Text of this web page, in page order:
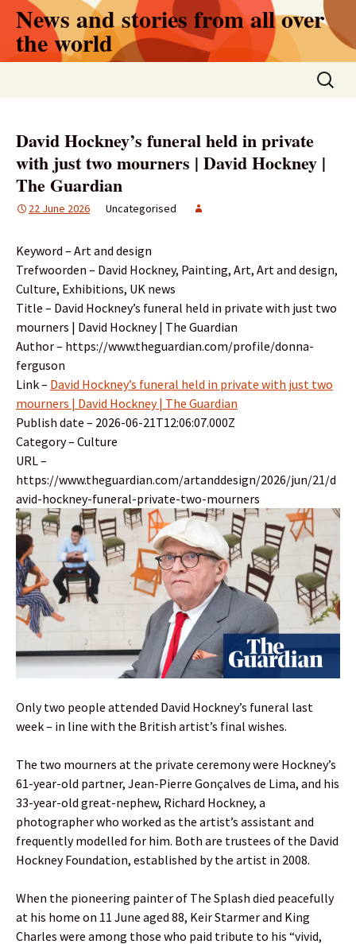
Skip
content
News and stories from all over
the world
Search
for:
David Hockney’s funeral held in private
with just two mourners | David Hockney |
The Guardian
22 June 2026 Uncategorised
Keyword – Art and design
Trefwoorden – David Hockney, Painting, Art, Art and design,
Culture, Exhibitions, UK news
Title – David Hockney’s funeral held in private with just two
mourners | David Hockney | The Guardian
Author – https://www.theguardian.com/profile/donna-
ferguson
Link – David Hockney’s funeral held in private with just two
mourners | David Hockney | The Guardian
Publish date – 2026-06-21T12:06:07.000Z
Category – Culture
URL –
https://www.theguardian.com/artanddesign/2026/jun/21/d
avid-hockney-funeral-private-two-mourners
Only two people attended David Hockney’s funeral last
week – in line with the British artist’s final wishes.
The two mourners at the private ceremony were Hockney’s
61-year-old partner, Jean-Pierre Gonçalves de Lima, and his
33-year-old great-nephew, Richard Hockney, a
photographer who worked as the artist’s assistant and
frequently modelled for him. Both are trustees of the David
Hockney Foundation, established by the artist in 2008.
When the pioneering painter of The Splash died peacefully
at his home on 11 June aged 88, Keir Starmer and King
Charles were among those who paid tribute to his “vivid,